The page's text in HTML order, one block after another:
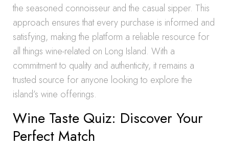
the seasoned connoisseur and the casual sipper. This
approach ensures that every purchase is informed and
satisfying, making the platform a reliable resource for
all things wine-related on Long Island. With a
commitment to quality and authenticity, it remains a
trusted source for anyone looking to explore the
island’s wine offerings.
Wine Taste Quiz: Discover Your
Perfect Match